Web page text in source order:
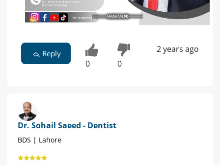
Reply
0 0
2 years ago
Dr. Sohail Saeed - Dentist
BDS | Lahore